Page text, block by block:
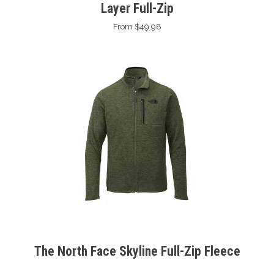
Layer Full-Zip
From $49.98
The North Face Skyline Full-Zip Fleece